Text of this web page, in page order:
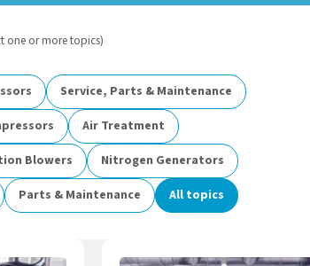
one or more topics)
Service, Parts & Maintenance
Air Treatment
Blowers
Nitrogen Generators
Parts & Maintenance All topics